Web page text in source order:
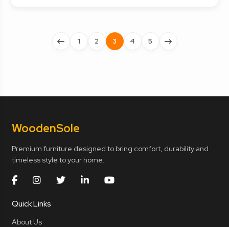
1 2 3 4 5
WoodenSole
Premium furniture designed to bring comfort, durability and
timeless style to your home.
Quick Links
About Us